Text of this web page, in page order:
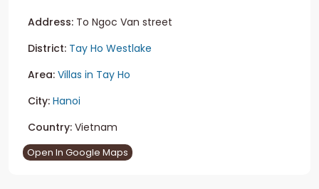
Address: To Ngoc Van street
District: Tay Ho Westlake
Area: Villas in Tay Ho
City: Hanoi
Country: Vietnam
Open In Google Maps